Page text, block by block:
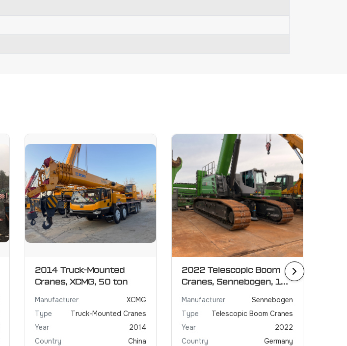
2014 Truck-Mounted
Cranes, XCMG, 50 ton
Manufacturer
XCMG
Type
Truck-Mounted Cranes
Year
2014
Country
China
2022 Telescopic Boom
Cranes, Sennebogen, 130
Manufacturer
Sennebogen
Type
Telescopic Boom Cranes
Year
2022
Country
Germany